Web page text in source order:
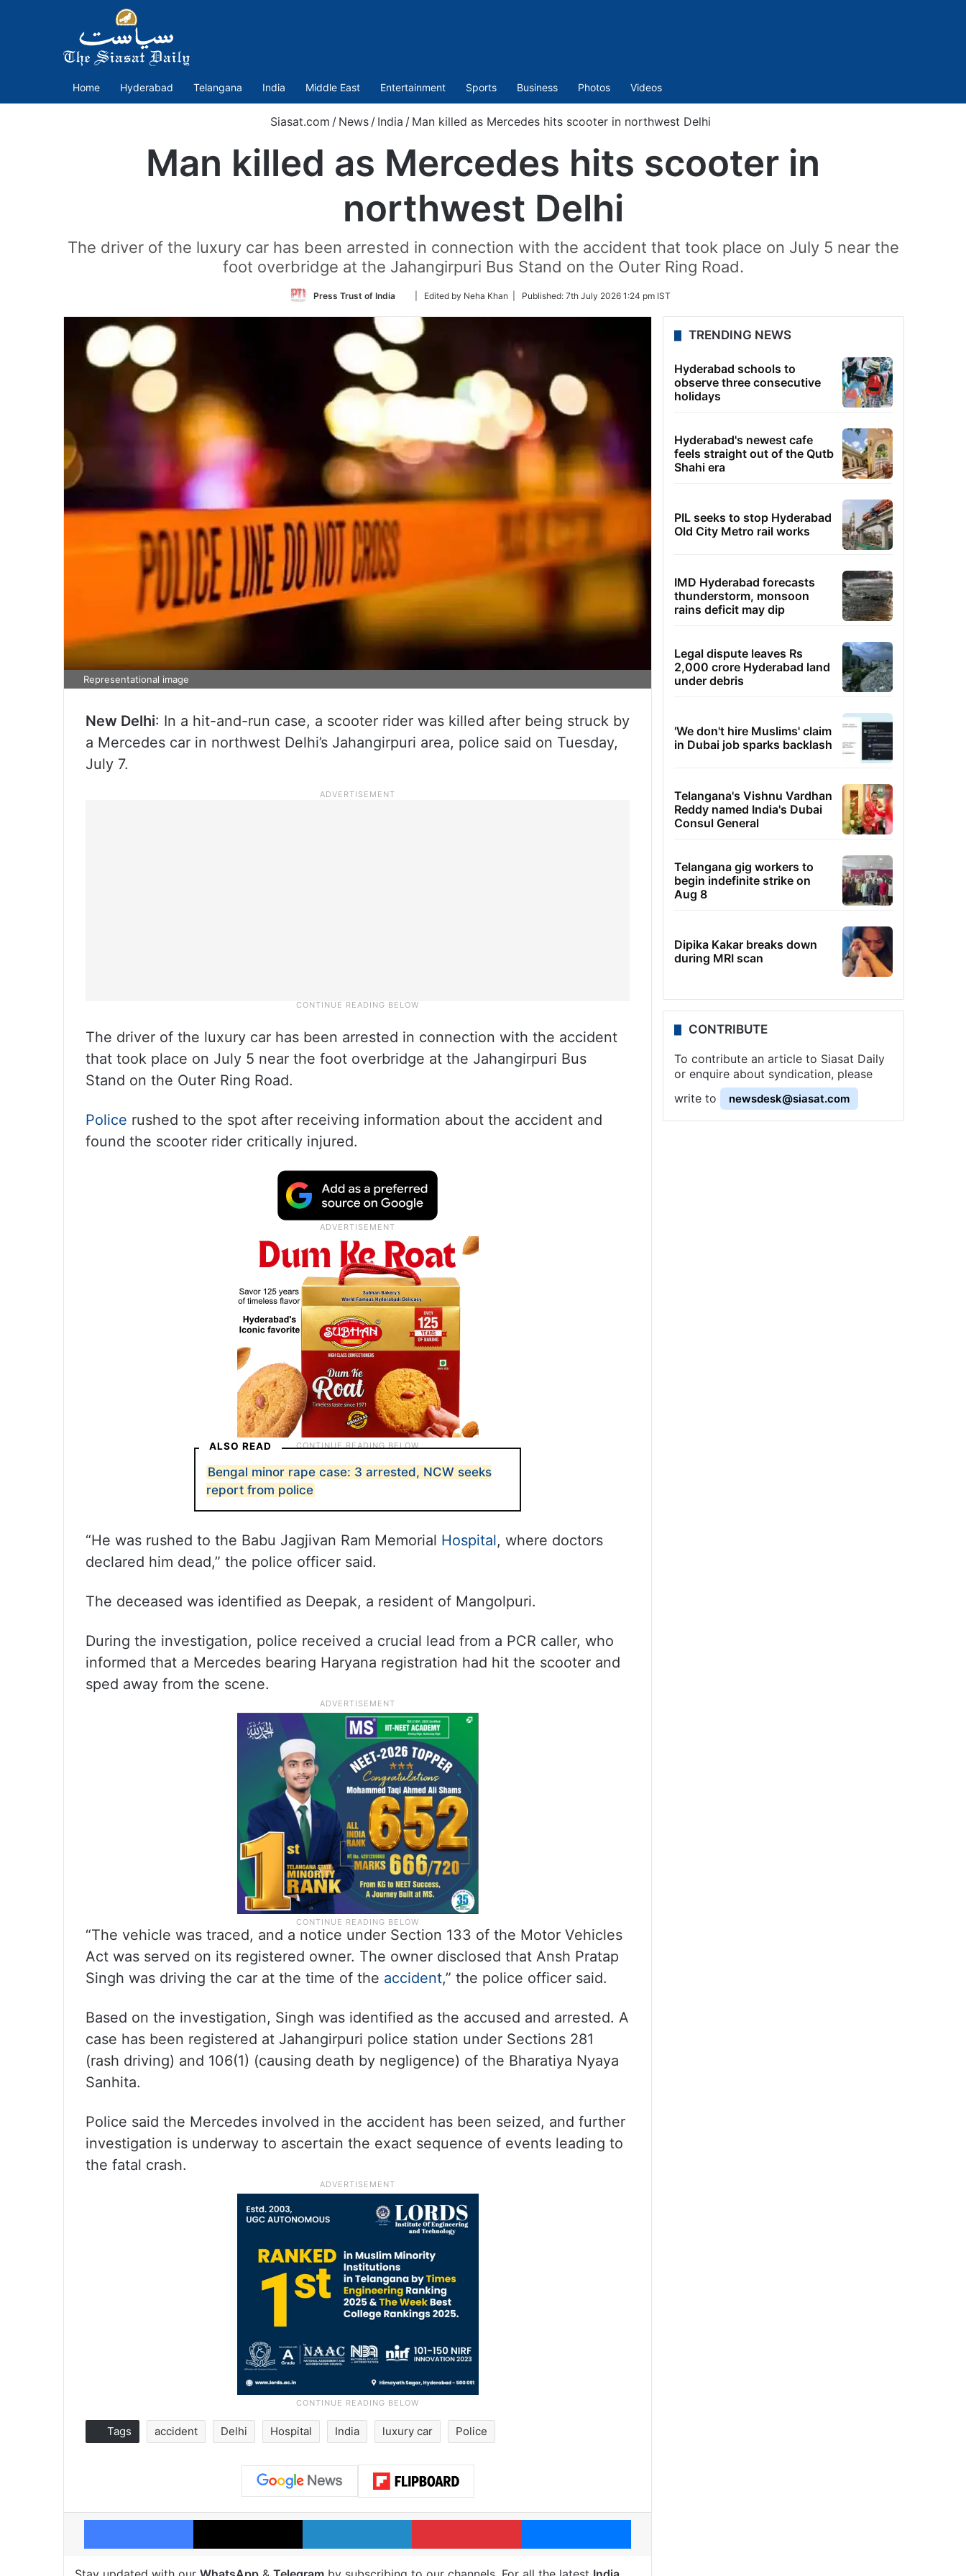
Home Hyderabad Telangana India Middle East Entertainment Sports Business Photos Videos
Siasat.com / News / India / Man killed as Mercedes hits scooter in northwest Delhi
Man killed as Mercedes hits scooter in
northwest Delhi
The driver of the luxury car has been arrested in connection with the accident that took place on July 5 near the
foot overbridge at the Jahangirpuri Bus Stand on the Outer Ring Road.
Press Trust of India
Follow
Twitter
| Edited by Neha Khan | Published: 7th July 2026 1:24 pm IST
Representational image
New Delhi: In a hit-and-run case, a scooter rider was killed after being struck by
a Mercedes car in northwest Delhi’s Jahangirpuri area, police said on Tuesday,
July 7.
The driver of the luxury car has been arrested in connection with the accident
that took place on July 5 near the foot overbridge at the Jahangirpuri Bus
Stand on the Outer Ring Road.
Police rushed to the spot after receiving information about the accident and
found the scooter rider critically injured.
ALSO READ
Bengal minor rape case: 3 arrested, NCW seeks
report from police
“He was rushed to the Babu Jagjivan Ram Memorial Hospital, where doctors
declared him dead,” the police officer said.
The deceased was identified as Deepak, a resident of Mangolpuri.
During the investigation, police received a crucial lead from a PCR caller, who
informed that a Mercedes bearing Haryana registration had hit the scooter and
sped away from the scene.
“The vehicle was traced, and a notice under Section 133 of the Motor Vehicles
Act was served on its registered owner. The owner disclosed that Ansh Pratap
Singh was driving the car at the time of the accident,” the police officer said.
Based on the investigation, Singh was identified as the accused and arrested. A
case has been registered at Jahangirpuri police station under Sections 281
(rash driving) and 106(1) (causing death by negligence) of the Bharatiya Nyaya
Sanhita.
Police said the Mercedes involved in the accident has been seized, and further
investigation is underway to ascertain the exact sequence of events leading to
the fatal crash.
Tags accident Delhi Hospital India luxury car Police
Facebook X LinkedIn Pinterest Messenger
TRENDING NEWS
Hyderabad schools to
observe three consecutive
holidays
Hyderabad's newest cafe
feels straight out of the Qutb
Shahi era
PIL seeks to stop Hyderabad
Old City Metro rail works
IMD Hyderabad forecasts
thunderstorm, monsoon
rains deficit may dip
Legal dispute leaves Rs
2,000 crore Hyderabad land
under debris
'We don't hire Muslims' claim
in Dubai job sparks backlash
Telangana's Vishnu Vardhan
Reddy named India's Dubai
Consul General
Telangana gig workers to
begin indefinite strike on
Aug 8
Dipika Kakar breaks down
during MRI scan
CONTRIBUTE
To contribute an article to Siasat Daily
or enquire about syndication, please
write to
newsdesk@siasat.com